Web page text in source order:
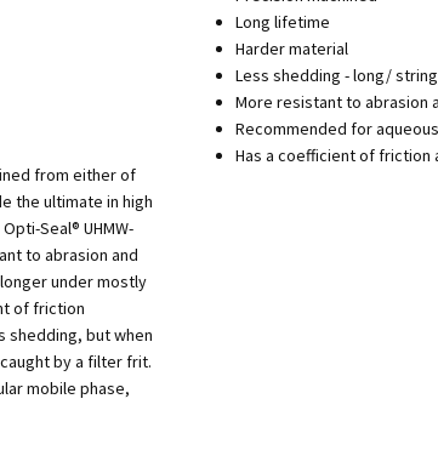
from either of
the ultimate in high
Seal® UHMW-
to abrasion and
under mostly
of friction
shedding, but when
by a filter frit.
mobile phase,
Long lifetime
Harder material
Less shedding - long/
More resistant to abrasion
Recommended for
Has a coefficient of friction